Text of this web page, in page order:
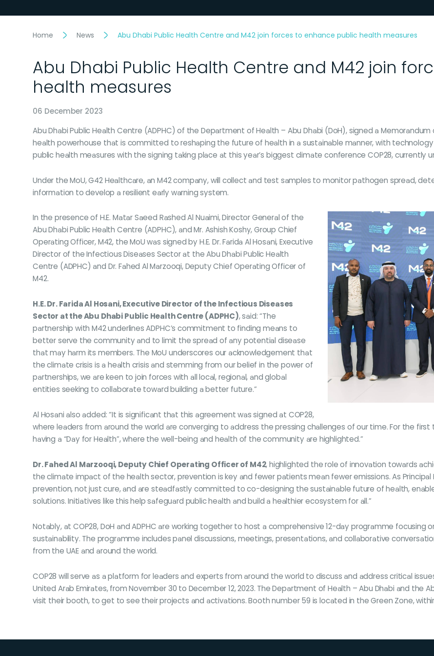
Home News Abu Dhabi Public Health Centre and M42 join forces to enhance public health measures
Abu Dhabi Public Health Centre and M42 join
health measures
06 December 2023
Abu Dhabi Public Health Centre (ADPHC) of the Department of Health – Abu Dhabi (DoH), signed a
health powerhouse that is committed to reshaping the future of health in a sustainable manner, with
public health measures with the signing taking place at this year’s biggest climate conference COP28, currently
Under the MoU, G42 Healthcare, an M42 company, will collect and test samples to monitor pathogen spread,
information to develop a resilient early warning system.
In the presence of H.E. Matar Saeed Rashed Al Nuaimi, Director General of the
Abu Dhabi Public Health Centre (ADPHC), and Mr. Ashish Koshy, Group Chief
Operating Officer, M42, the MoU was signed by H.E. Dr. Farida Al Hosani, Executive
Director of the Infectious Diseases Sector at the Abu Dhabi Public Health
Centre (ADPHC) and Dr. Fahed Al Marzooqi, Deputy Chief Operating Officer of
M42.
H.E. Dr. Farida Al Hosani, Executive Director of the Infectious Diseases
Sector at the Abu Dhabi Public Health Centre (ADPHC), said: “The
partnership with M42 underlines ADPHC’s commitment to finding means to
better serve the community and to limit the spread of any potential disease
that may harm its members. The MoU underscores our acknowledgement that
the climate crisis is a health crisis and stemming from our belief in the power of
partnerships, we are keen to join forces with all local, regional, and global
entities seeking to collaborate toward building a better future.”
Al Hosani also added: “It is significant that this agreement was signed at COP28,
where leaders from around the world are converging to address the pressing challenges of our time. For the first
having a “Day for Health”, where the well-being and health of the community are highlighted.”
Dr. Fahed Al Marzooqi, Deputy Chief Operating Officer of M42, highlighted the role of innovation towards
the climate impact of the health sector, prevention is key and fewer patients mean fewer emissions. As Principal
prevention, not just cure, and are steadfastly committed to co-designing the sustainable future of health,
solutions. Initiatives like this help safeguard public health and build a healthier ecosystem for all.”
Notably, at COP28, DoH and ADPHC are working together to host a comprehensive 12-day programme
sustainability. The programme includes panel discussions, meetings, presentations, and collaborative
from the UAE and around the world.
COP28 will serve as a platform for leaders and experts from around the world to discuss and address critical
United Arab Emirates, from November 30 to December 12, 2023. The Department of Health – Abu Dhabi and the
visit their booth, to get to see their projects and activations. Booth number 59 is located in the Green Zone,